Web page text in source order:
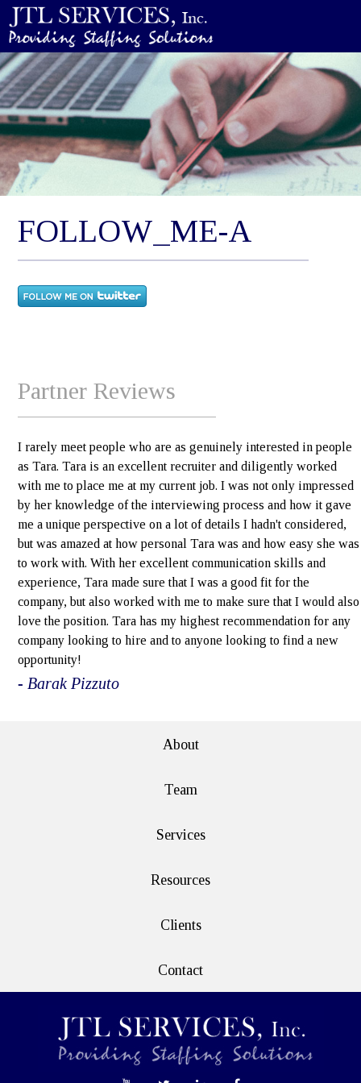
FOLLOW_ME-A
Partner Reviews
I rarely meet people who are as genuinely interested in people
as Tara. Tara is an excellent recruiter and diligently worked
with me to place me at my current job. I was not only impressed
by her knowledge of the interviewing process and how it gave
me a unique perspective on a lot of details I hadn't considered,
but was amazed at how personal Tara was and how easy she was
to work with. With her excellent communication skills and
experience, Tara made sure that I was a good fit for the
company, but also worked with me to make sure that I would also
love the position. Tara has my highest recommendation for any
company looking to hire and to anyone looking to find a new
opportunity!
- Barak Pizzuto
About
Team
Services
Resources
Clients
Contact